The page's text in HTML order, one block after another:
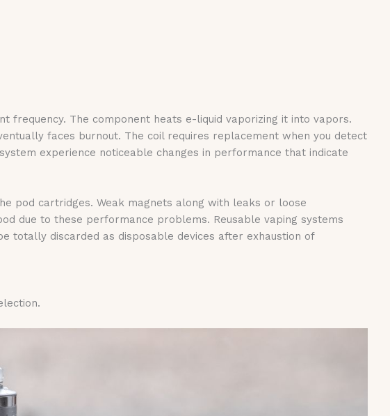
frequency. The component heats e-liquid vaporizing it into vapors.
faces burnout. The coil requires replacement when you detect
system experience noticeable changes in performance that indicate
pod cartridges. Weak magnets along with leaks or loose
due to these performance problems. Reusable vaping systems
totally discarded as disposable devices after exhaustion of